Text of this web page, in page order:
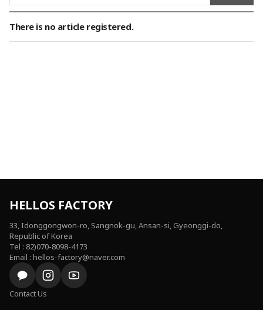
There is no article registered.
HELLOS FACTORY
33, Idonggongwon-ro, Sangnok-gu, Ansan-si, Gyeonggi-do,
Republic of Korea
Tel : 82)070-8098-4173
Email : hellos-factory@naver.com
Contact Us